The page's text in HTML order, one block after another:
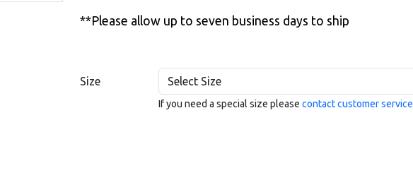
**Please allow up to seven business days to ship
Size
If you need a special size please contact customer service